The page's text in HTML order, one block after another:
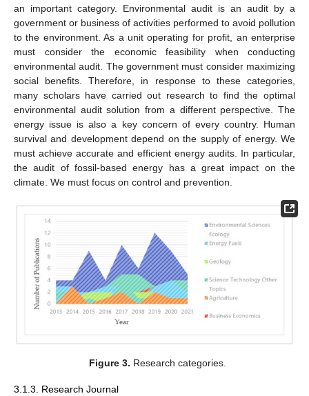
an important category. Environmental audit is an audit by a
government or business of activities performed to avoid pollution
to the environment. As a unit operating for profit, an enterprise
must consider the economic feasibility when conducting
environmental audit. The government must consider maximizing
social benefits. Therefore, in response to these categories,
many scholars have carried out research to find the optimal
environmental audit solution from a different perspective. The
energy issue is also a key concern of every country. Human
survival and development depend on the supply of energy. We
must achieve accurate and efficient energy audits. In particular,
the audit of fossil-based energy has a great impact on the
climate. We must focus on control and prevention.
Figure 3. Research categories.
3.1.3. Research Journal